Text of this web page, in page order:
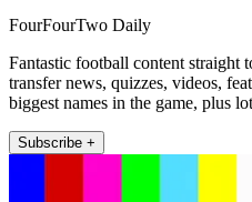
FourFourTwo Daily
Fantastic football content straight
transfer news, quizzes, videos,
biggest names in the game, plus
Subscribe +